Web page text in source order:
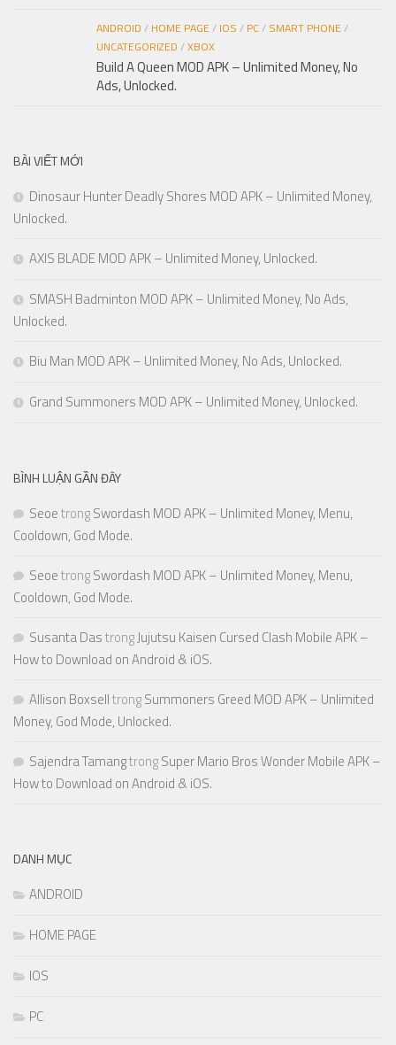
ANDROID / HOME PAGE/ IOS / PC/ SMART PHONE/
UNCATEGORIZED /XBOX
Build A Queen MOD APK – Unlimited Money, No
Ads, Unlocked.
BÀI VIẾT MỚI
Dinosaur Hunter Deadly Shores MOD APK – Unlimited Money,
Unlocked.
AXIS BLADE MOD APK – Unlimited Money, Unlocked.
SMASH Badminton MOD APK – Unlimited Money, No Ads,
Unlocked.
Biu Man MOD APK – Unlimited Money, No Ads, Unlocked.
Grand Summoners MOD APK – Unlimited Money, Unlocked.
BÌNH LUẬN GẦN ĐÂY
SeoetrongSwordash MOD APK – Unlimited Money, Menu,
Cooldown, God Mode.
SeoetrongSwordash MOD APK – Unlimited Money, Menu,
Cooldown, God Mode.
Susanta DastrongJujutsu Kaisen Cursed Clash Mobile APK –
How to Download on Android & iOS.
Allison BoxselltrongSummoners Greed MOD APK – Unlimited
Money, God Mode, Unlocked.
Sajendra TamangtrongSuper Mario Bros Wonder Mobile APK –
How to Download on Android & iOS.
DANH MỤC
ANDROID
HOME PAGE
IOS
PC